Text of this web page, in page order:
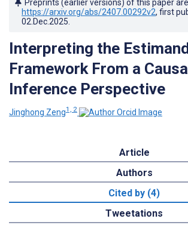
Preprints (earlier versions) of this paper
https://arxiv.org/abs/2407.00292v2, first
02.Dec.2025
Interpreting the
Framework From a
Inference Perspective
Jinghong Zeng1, 2
Article
Authors
Cited by (4)
Tweetations